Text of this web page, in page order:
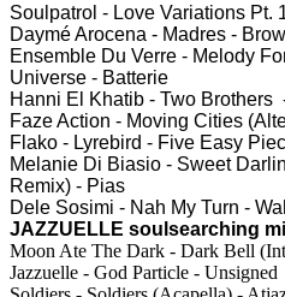
Soulpatrol - Love Variations Pt.
Daymé Arocena - Madres -
Ensemble Du Verre - Melody
Universe - Batterie
Hanni El Khatib - Two Brothers
Faze Action - Moving Cities
Flako - Lyrebird - Five Easy
Melanie Di Biasio - Sweet
Remix) - Pias
Dele Sosimi - Nah My Turn -
JAZZUELLE soulsearching
Moon Ate The Dark - Dark Bell
Jazzuelle - God Particle - Unsigned